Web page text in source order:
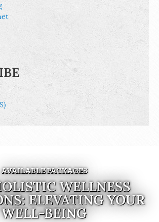
AVAILABLE PACKAGES
WELLNESS
ELEVATING YOUR
WELL-BEING